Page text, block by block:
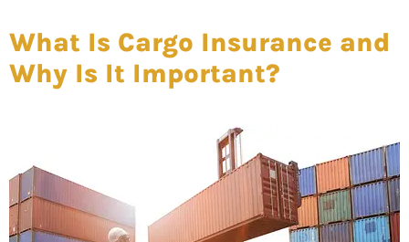
What Is Cargo Insurance and
Why Is It Important?